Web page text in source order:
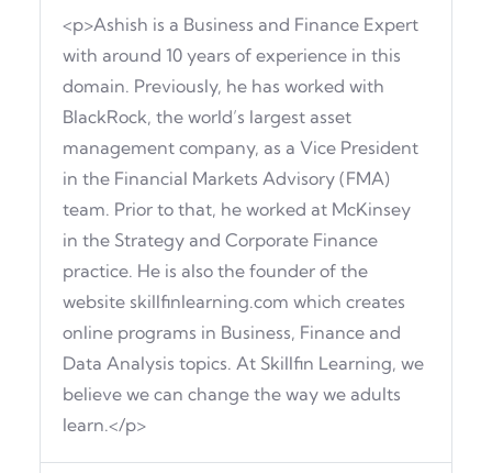
<p>Ashish is a Business and Finance Expert
with around 10 years of experience in this
domain. Previously, he has worked with
BlackRock, the world’s largest asset
management company, as a Vice President
in the Financial Markets Advisory (FMA)
team. Prior to that, he worked at McKinsey
in the Strategy and Corporate Finance
practice. He is also the founder of the
website skillfinlearning.com which creates
online programs in Business, Finance and
Data Analysis topics. At Skillfin Learning, we
believe we can change the way we adults
learn.</p>